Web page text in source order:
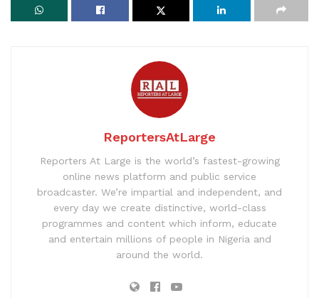
ReportersAtLarge
Reporters At Large is the world’s fastest-growing
online news platform and public service
broadcaster. We’re impartial and independent, and
every day we create distinctive, world-class
programmes and content which inform, educate
and entertain millions of people in Nigeria and
around the world.